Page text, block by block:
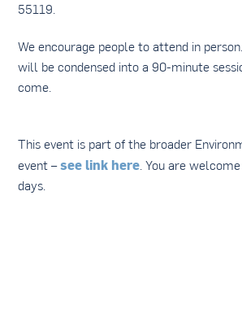
55119.
We encourage people to attend in
will be condensed into a 90-minute
come.
This event is part of the broader
event –see link here. You are
days.